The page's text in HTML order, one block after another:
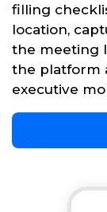
filling
location,
the meeting
the platform
executive